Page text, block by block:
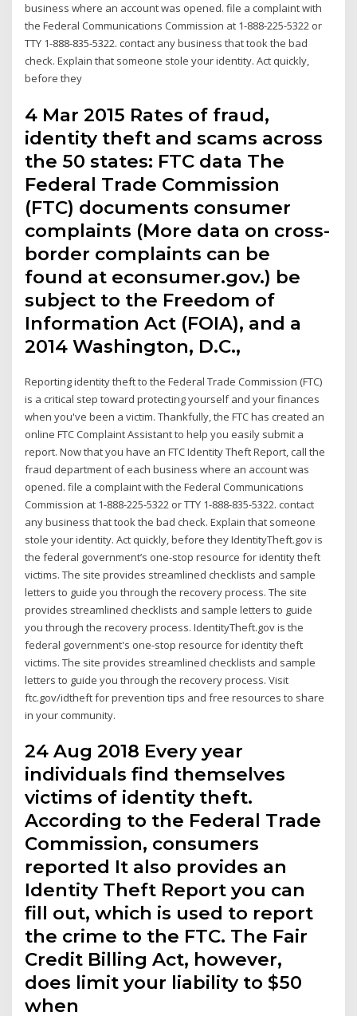
business where an account was opened. file a complaint with
the Federal Communications Commission at 1-888-225-5322 or
TTY 1-888-835-5322. contact any business that took the bad
check. Explain that someone stole your identity. Act quickly,
before they
4 Mar 2015 Rates of fraud,
identity theft and scams across
the 50 states: FTC data The
Federal Trade Commission
(FTC) documents consumer
complaints (More data on cross-
border complaints can be
found at econsumer.gov.) be
subject to the Freedom of
Information Act (FOIA), and a
2014 Washington, D.C.,
Reporting identity theft to the Federal Trade Commission (FTC)
is a critical step toward protecting yourself and your finances
when you've been a victim. Thankfully, the FTC has created an
online FTC Complaint Assistant to help you easily submit a
report. Now that you have an FTC Identity Theft Report, call the
fraud department of each business where an account was
opened. file a complaint with the Federal Communications
Commission at 1-888-225-5322 or TTY 1-888-835-5322. contact
any business that took the bad check. Explain that someone
stole your identity. Act quickly, before they IdentityTheft.gov is
the federal government’s one-stop resource for identity theft
victims. The site provides streamlined checklists and sample
letters to guide you through the recovery process. The site
provides streamlined checklists and sample letters to guide
you through the recovery process. IdentityTheft.gov is the
federal government's one-stop resource for identity theft
victims. The site provides streamlined checklists and sample
letters to guide you through the recovery process. Visit
ftc.gov/idtheft for prevention tips and free resources to share
in your community.
24 Aug 2018 Every year
individuals find themselves
victims of identity theft.
According to the Federal Trade
Commission, consumers
reported It also provides an
Identity Theft Report you can
fill out, which is used to report
the crime to the FTC. The Fair
Credit Billing Act, however,
does limit your liability to $50
when